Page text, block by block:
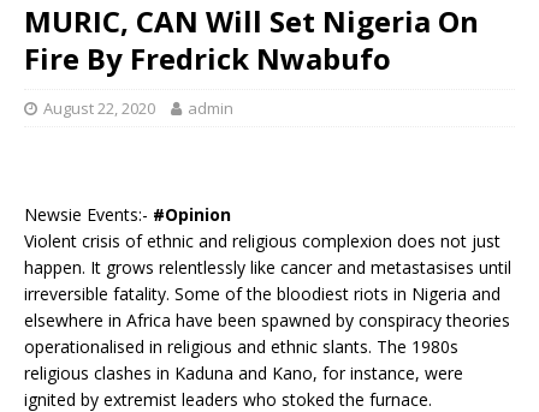
MURIC, CAN Will Set Nigeria On
Fire By Fredrick Nwabufo
August 22, 2020 admin
Newsie Events:- #Opinion
Violent crisis of ethnic and religious complexion does not just
happen. It grows relentlessly like cancer and metastasises until
irreversible fatality. Some of the bloodiest riots in Nigeria and
elsewhere in Africa have been spawned by conspiracy theories
operationalised in religious and ethnic slants. The 1980s
religious clashes in Kaduna and Kano, for instance, were
ignited by extremist leaders who stoked the furnace.